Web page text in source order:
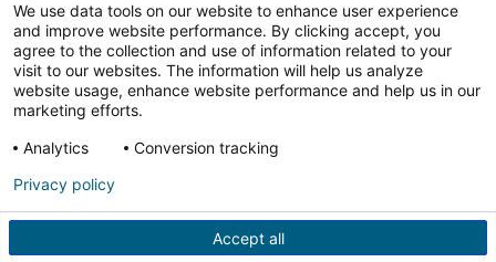
Other resources
Follow us on FacebookFollow us on LinkedIn
We use data tools on our website to enhance user experience
and improve website performance. By clicking accept, you
agree to the collection and use of information related to your
visit to our websites. The information will help us analyze
website usage, enhance website performance and help us in our
marketing efforts.
Analytics
Conversion tracking
Accept all
Privacy policy